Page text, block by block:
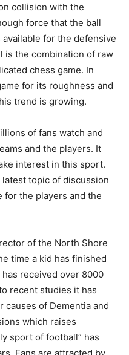
collision with the
force that the ball
for the defensive
is the combination of raw
chess game. In
for its roughness and
trend is growing.
of fans watch and
and the players. It
interest in this sport.
topic of discussion
for the players and the
of the North Shore
time a kid has finished
received over 8000
recent studies it has
causes of Dementia and
which raises
sport of football” has